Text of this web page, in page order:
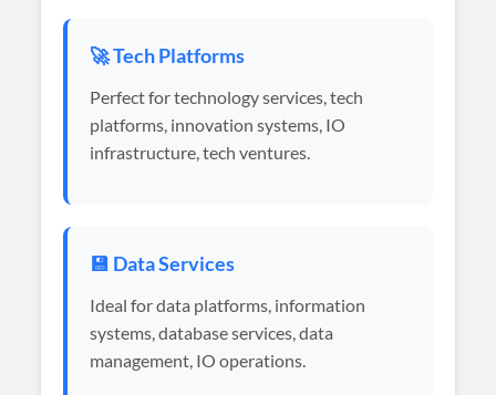
🚀 Tech Platforms
Perfect for technology services, tech
platforms, innovation systems, IO
infrastructure, tech ventures.
💾 Data Services
Ideal for data platforms, information
systems, database services, data
management, IO operations.